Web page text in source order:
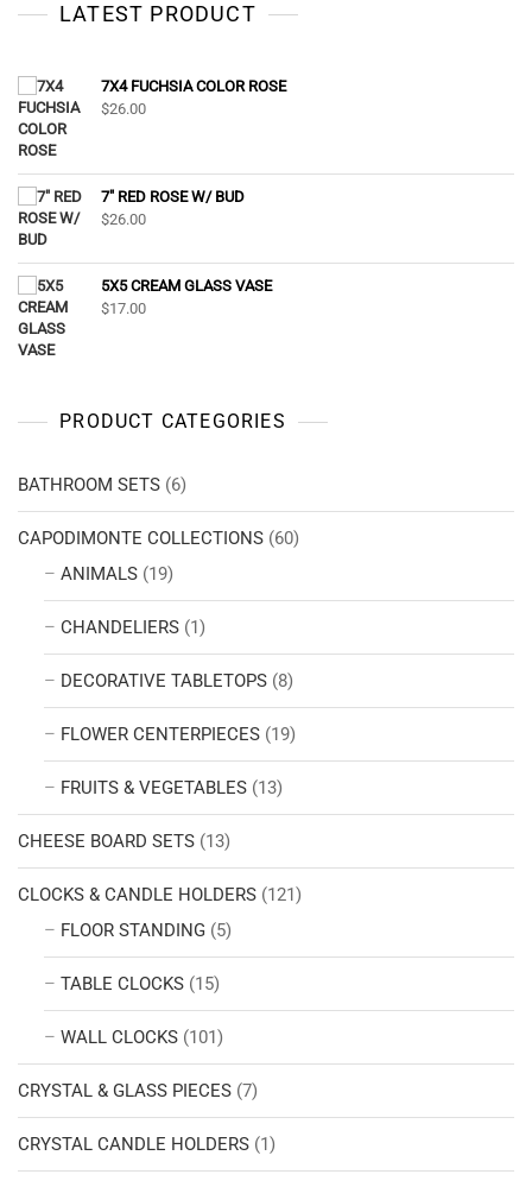
LATEST PRODUCT
7X4 FUCHSIA COLOR ROSE
$26.00
7" RED ROSE W/ BUD
$26.00
5X5 CREAM GLASS VASE
$17.00
PRODUCT CATEGORIES
BATHROOM SETS (6)
CAPODIMONTE COLLECTIONS (60)
ANIMALS (19)
CHANDELIERS (1)
DECORATIVE TABLETOPS (8)
FLOWER CENTERPIECES (19)
FRUITS & VEGETABLES (13)
CHEESE BOARD SETS (13)
CLOCKS & CANDLE HOLDERS (121)
FLOOR STANDING (5)
TABLE CLOCKS (15)
WALL CLOCKS (101)
CRYSTAL & GLASS PIECES (7)
CRYSTAL CANDLE HOLDERS (1)